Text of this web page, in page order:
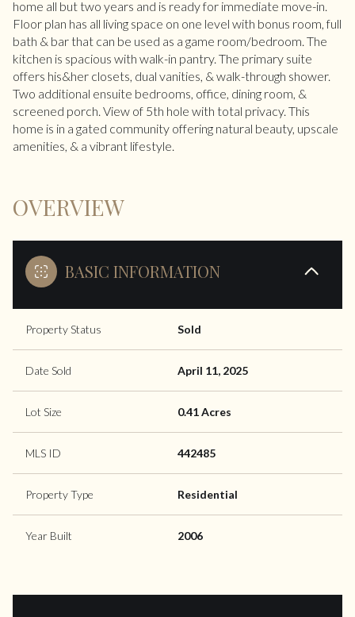
home all but two years and is ready for immediate move-in.
Floor plan has all living space on one level with bonus room, full
bath & bar that can be used as a game room/bedroom. The
kitchen is spacious with walk-in pantry. The primary suite
offers his&her closets, dual vanities, & walk-through shower.
Two additional ensuite bedrooms, office, dining room, &
screened porch. View of 5th hole with total privacy. This
home is in a gated community offering natural beauty, upscale
amenities, & a vibrant lifestyle.
OVERVIEW
BASIC INFORMATION
Property Status Sold
Date Sold April 11, 2025
Lot Size 0.41 Acres
MLS ID 442485
Property Type Residential
Year Built 2006